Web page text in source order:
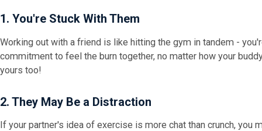
1. You're Stuck With Them
Working out with a friend is like hitting the gym in tandem -
commitment to feel the burn together, no matter how your
yours too!
2. They May Be a Distraction
If your partner's idea of exercise is more chat than crunch,